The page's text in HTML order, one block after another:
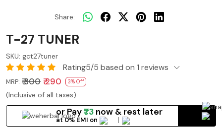
Share:
T-27 TUNER
SKU: gct27tuner
Rating5/5 based on 1 reviews
MRP: ₹ 300 ₹ 290 3% Off
(Inclusive of all taxes)
or Pay₹73 now & rest later
at 0% EMI on